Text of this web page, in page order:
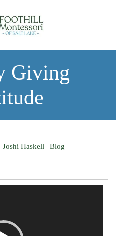
Giving
Joshi Haskell | Blog